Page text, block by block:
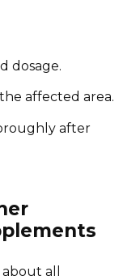
dosage.
affected area.
after
all